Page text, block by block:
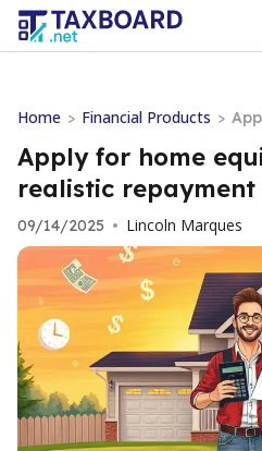
Home > Financial Products >
Apply for home
realistic repayment
09/14/2025 • Lincoln Marques